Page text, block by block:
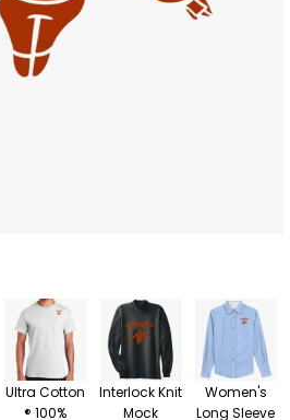
Ultra Cotton
® 100%
Interlock Knit
Mock
Women's
Long Sleeve